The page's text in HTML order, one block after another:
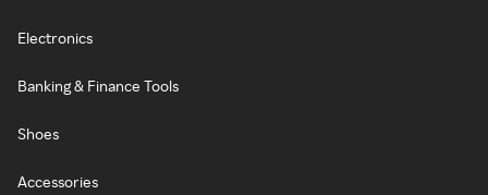
Electronics
Banking & Finance Tools
Shoes
Accessories